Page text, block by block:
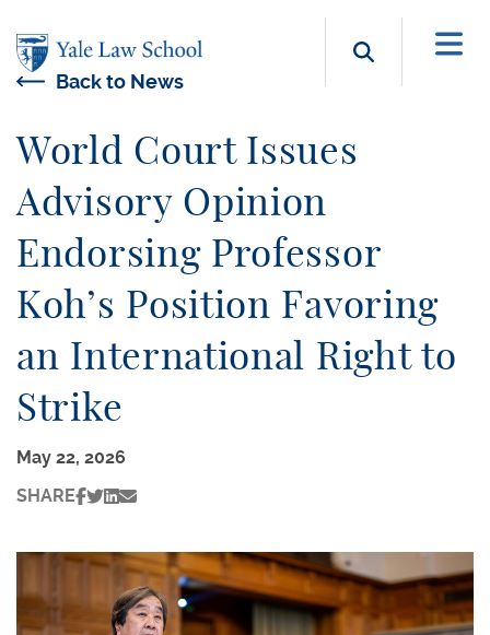
Search
Back to News
World Court Issues
Advisory Opinion
Endorsing Professor
Koh’s Position Favoring
an International Right to
Strike
May 22, 2026
SHARE